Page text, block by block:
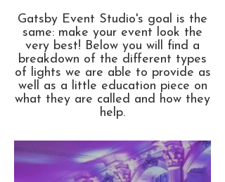
Gatsby Event Studio's goal is the
same: make your event look the
very best! Below you will find a
breakdown of the different types
of lights we are able to provide as
well as a little education piece on
what they are called and how they
help.